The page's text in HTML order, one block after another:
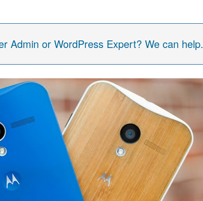
Admin or WordPress Expert? We can help.